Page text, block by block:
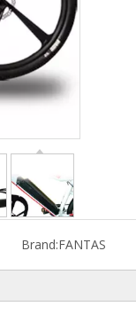
Brand:FANTAS